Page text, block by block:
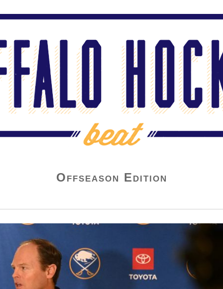
Offseason Edition